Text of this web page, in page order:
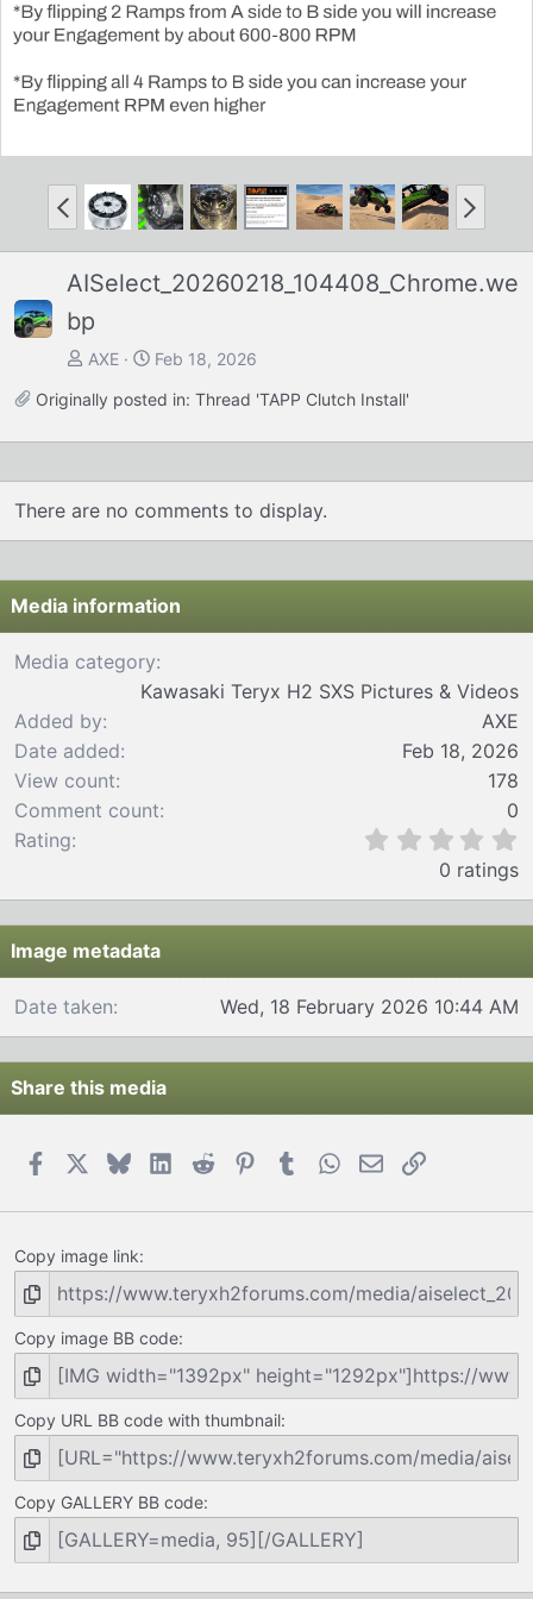
P
r
e
v
N
e
x
t
AISelect_20260218_104408_Chrome.we
bp
AXE
Feb 18, 2026
Originally posted in: Thread 'TAPP Clutch Install'
There are no comments to display.
Media information
Media category
Kawasaki Teryx H2 SXS Pictures & Videos
Added by
AXE
Date added
Feb 18, 2026
View count
178
Comment count
0
Rating
0
0
s
a
s
)
0 ratings
Image metadata
Date taken Wed, 18 February 2026 10:44 AM
Share this media
FacebookBlueskyLinkedIn
Reddit PinterestTumblrWhatsApp
EmailLink
Copy image link
Copy image BB code
Copy URL BB code with thumbnail
Copy GALLERY BB code